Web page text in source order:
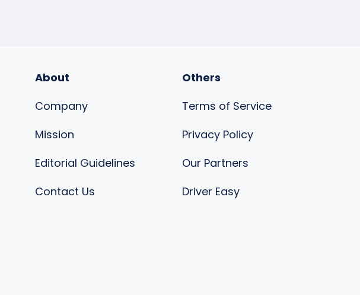
About
Company
Mission
Editorial Guidelines
Contact Us
Others
Terms of Service
Privacy Policy
Our Partners
Driver Easy